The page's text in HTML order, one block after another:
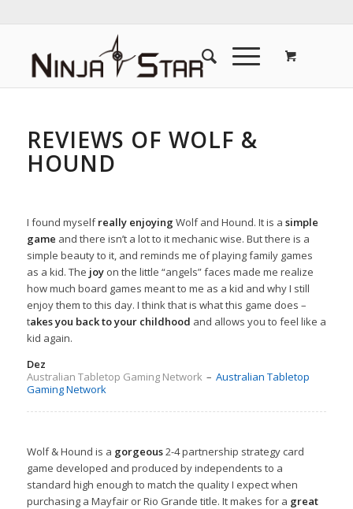
REVIEWS OF WOLF &
HOUND
I found myselfreally enjoying Wolf and Hound. It is a simple
game and there isn’t a lot to it mechanic wise. But there is a
simple beauty to it, and reminds me of playing family games
as a kid. The joyon the little “angels” faces made me realize
how much board games meant to me as a kid and why I still
enjoy them to this day. I think that is what this game does –
takes you back to your childhood and allows you to feel like a
kid again.
Dez
Australian Tabletop Gaming Network – Australian Tabletop
Gaming Network
Wolf & Hound is a gorgeous2-4 partnership strategy card
game developed and produced by independents to a
standard high enough to match the quality I expect when
purchasing a Mayfair or Rio Grande title. It makes for a great